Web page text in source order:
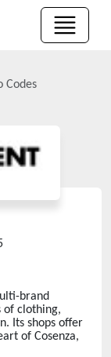
Codes
brand
of clothing,
Its shops offer
of Cosenza,